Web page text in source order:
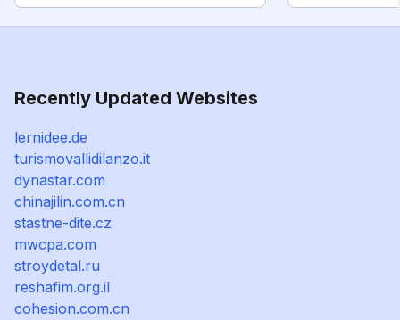
Recently Updated Websites
lernidee.de
turismovallidilanzo.it
dynastar.com
chinajilin.com.cn
stastne-dite.cz
mwcpa.com
stroydetal.ru
reshafim.org.il
cohesion.com.cn